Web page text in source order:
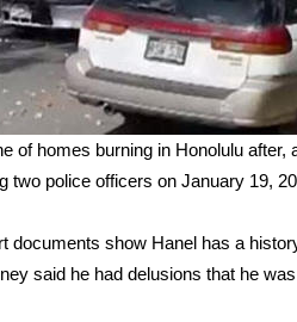
– LP
On
WCBI-TV
Us
of homes burning in Honolulu
two police officers on January 19,
documents show Hanel has a
said he had delusions that he